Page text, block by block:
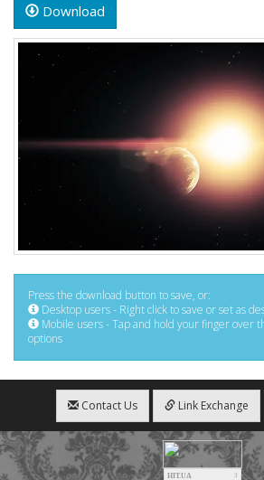
Download
Press the download button to save, or:
Desktop users - Right click to save or set as
Mobile users - Tap and hold your finger over
options
Contact Us Link Exchange
HIT.UA
3